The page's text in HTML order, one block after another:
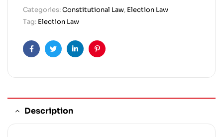
Categories:Constitutional Law, Election Law
Tag: Election Law
FacebookTwitterLinkedinPinterest
Description